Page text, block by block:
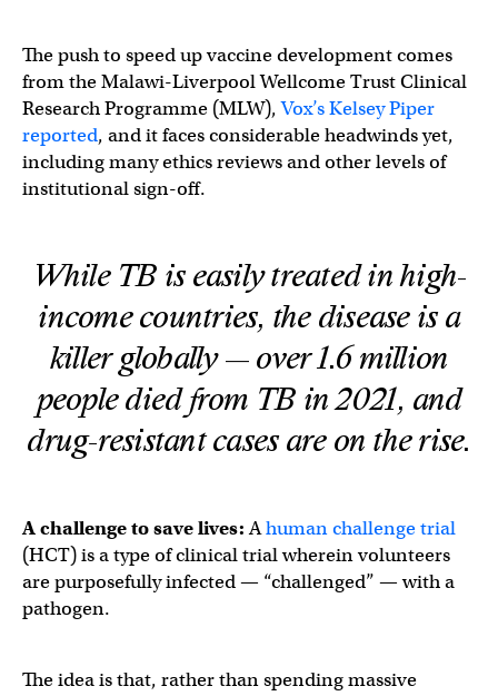
The push to speed up vaccine development comes
from the Malawi-Liverpool Wellcome Trust Clinical
Research Programme (MLW),Vox’s Kelsey Piper
reported, and it faces considerable headwinds yet,
including many ethics reviews and other levels of
institutional sign-off.
While TB is easily treated in high-
income countries, the disease is a
killer globally — over 1.6 million
people died from TB in 2021, and
drug-resistant cases are on the rise.
A challenge to save lives:Ahuman challenge trial
(HCT) is a type of clinical trial wherein volunteers
are purposefully infected — “challenged” — with a
pathogen.
The idea is that, rather than spending massive